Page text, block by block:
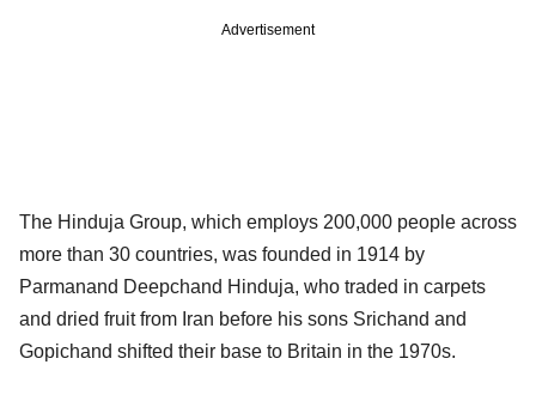
Advertisement
The Hinduja Group, which employs 200,000 people across
more than 30 countries, was founded in 1914 by
Parmanand Deepchand Hinduja, who traded in carpets
and dried fruit from Iran before his sons Srichand and
Gopichand shifted their base to Britain in the 1970s.